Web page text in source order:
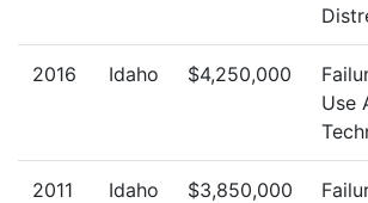
2016 Idaho $4,250,000
Use
2011 Idaho $3,850,000